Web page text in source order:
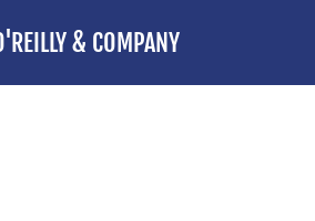
& COMPANY